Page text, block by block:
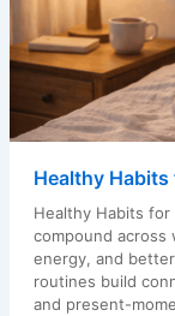
Healthy
Healthy Habits for
compound across
energy, and
routines build
and present-